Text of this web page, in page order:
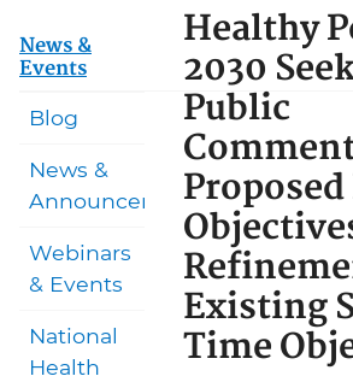
Healthy
2030
Public
Existing
Time
News &
Events
Blog
News &
Announcements
Webinars
& Events
National
Health